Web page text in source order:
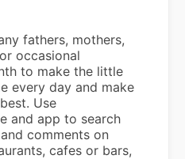
fathers, mothers,
occasional
to make the little
every day and make
Use
and app to search
comments on
cafes or bars,